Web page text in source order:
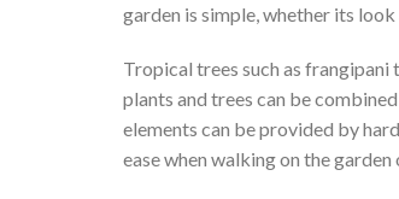
garden is simple, whether its
Tropical trees such as
plants and trees can be
elements can be provided by
ease when walking on the